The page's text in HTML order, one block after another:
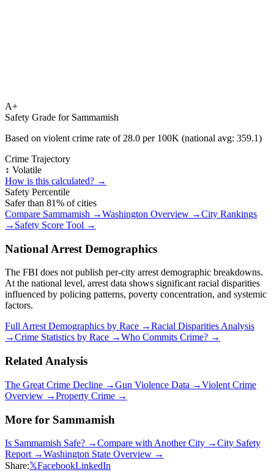
A+
Safety Grade for Sammamish
Based on violent crime rate of 28.0 per 100K (national avg: 359.1)
Crime Trajectory
↕️ Volatile
How is this calculated? →
Safety Percentile
Safer than 81% of cities
Compare Sammamish →Washington Overview →City Rankings
→ Safety Score Tool →
National Arrest Demographics
The FBI does not publish per-city arrest demographic breakdowns.
At the national level, arrest data shows significant racial disparities
influenced by policing patterns, poverty concentration, and systemic
factors.
Full Arrest Demographics by Race →Racial Disparities Analysis
→Crime Statistics by Race →Who Commits Crime? →
Related Analysis
The Great Crime Decline →Gun Violence Data →Violent Crime
Overview →Property Crime →
More for Sammamish
Is Sammamish Safe? →Compare with Another City →City Safety
Report →Washington State Overview →
Share:𝕏FacebookLinkedIn